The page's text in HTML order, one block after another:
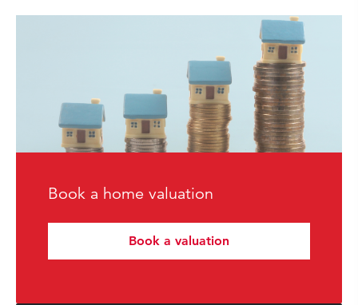
Book a home valuation
Book a valuation